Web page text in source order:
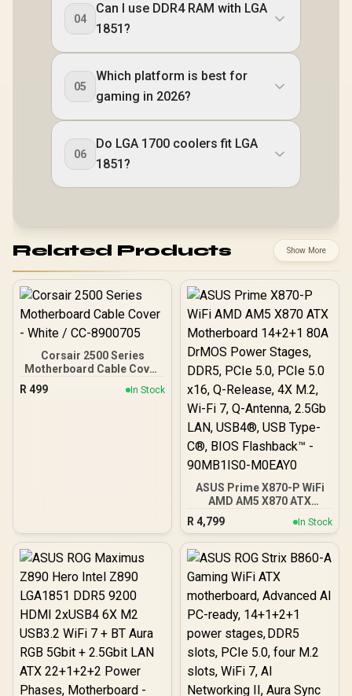
04
Can I use DDR4 RAM with LGA
1851?
05
Which platform is best for
gaming in 2026?
06
Do LGA 1700 coolers fit LGA
1851?
Related Products Show More
Corsair 2500 Series
Motherboard Cable Cover
- White / CC-8900705
R 499 In Stock
ASUS Prime X870-P WiFi
AMD AM5 X870 ATX
Motherboard 14+2+1 80A
DrMOS Power Stages,
DDR5, PCIe 5.0, PCIe 5.0
x16, Q-Release, 4X M.2,
LAN, USB4®, USB Type-
C®, BIOS Flashback™ -
90MB1IS0-M0EAY0
R 4,799 In Stock